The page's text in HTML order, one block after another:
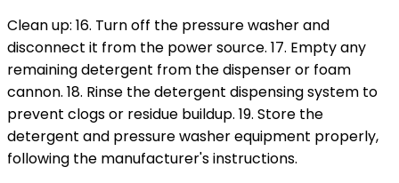
Clean up: 16. Turn off the pressure washer and
disconnect it from the power source. 17. Empty any
remaining detergent from the dispenser or foam
cannon. 18. Rinse the detergent dispensing system to
prevent clogs or residue buildup. 19. Store the
detergent and pressure washer equipment properly,
following the manufacturer's instructions.